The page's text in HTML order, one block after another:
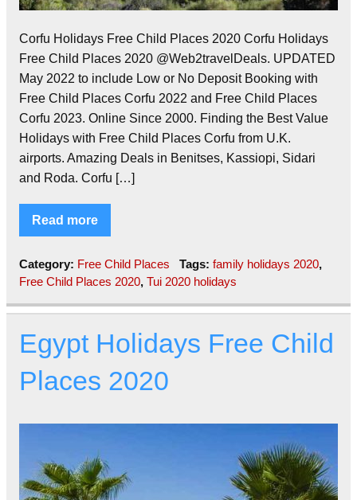
Corfu Holidays Free Child Places 2020 Corfu Holidays
Free Child Places 2020 @Web2travelDeals. UPDATED
May 2022 to include Low or No Deposit Booking with
Free Child Places Corfu 2022 and Free Child Places
Corfu 2023. Online Since 2000. Finding the Best Value
Holidays with Free Child Places Corfu from U.K.
airports. Amazing Deals in Benitses, Kassiopi, Sidari
and Roda. Corfu […]
Read more
Category: Free Child Places Tags: family holidays 2020,
Free Child Places 2020, Tui 2020 holidays
Egypt Holidays Free Child
Places 2020